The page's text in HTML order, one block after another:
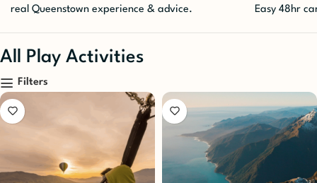
Easy 48hr cancellation included!
advance.
All Play Activities
Filters